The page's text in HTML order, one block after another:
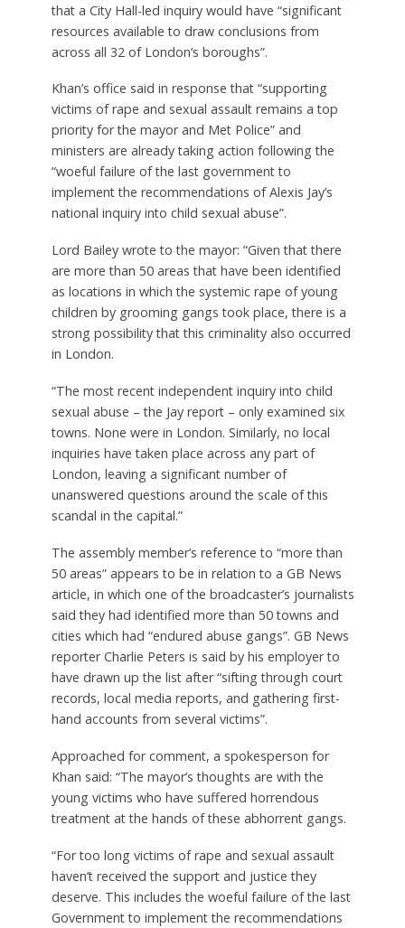
that a City Hall-led inquiry would have “significant
resources available to draw conclusions from
across all 32 of London’s boroughs”.
Khan’s office said in response that “supporting
victims of rape and sexual assault remains a top
priority for the mayor and Met Police” and
ministers are already taking action following the
“woeful failure of the last government to
implement the recommendations of Alexis Jay’s
national inquiry into child sexual abuse”.
Lord Bailey wrote to the mayor: “Given that there
are more than 50 areas that have been identified
as locations in which the systemic rape of young
children by grooming gangs took place, there is a
strong possibility that this criminality also occurred
in London.
“The most recent independent inquiry into child
sexual abuse – the Jay report – only examined six
towns. None were in London. Similarly, no local
inquiries have taken place across any part of
London, leaving a significant number of
unanswered questions around the scale of this
scandal in the capital.”
The assembly member’s reference to “more than
50 areas” appears to be in relation to a GB News
article, in which one of the broadcaster’s journalists
said they had identified more than 50 towns and
cities which had “endured abuse gangs”. GB News
reporter Charlie Peters is said by his employer to
have drawn up the list after “sifting through court
records, local media reports, and gathering first-
hand accounts from several victims”.
Approached for comment, a spokesperson for
Khan said: “The mayor’s thoughts are with the
young victims who have suffered horrendous
treatment at the hands of these abhorrent gangs.
“For too long victims of rape and sexual assault
haven’t received the support and justice they
deserve. This includes the woeful failure of the last
Government to implement the recommendations